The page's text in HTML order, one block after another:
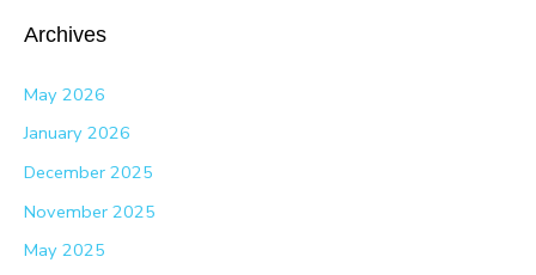
Archives
May 2026
January 2026
December 2025
November 2025
May 2025